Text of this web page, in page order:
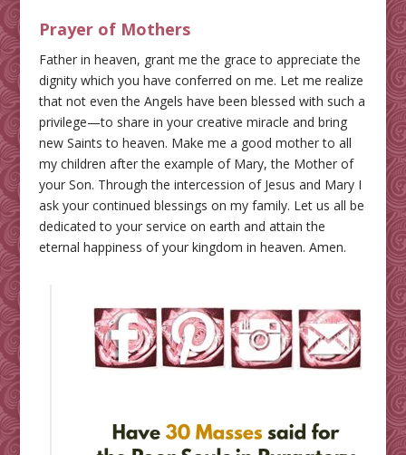
Prayer of Mothers
Father in heaven, grant me the grace to appreciate the
dignity which you have conferred on me. Let me realize
that not even the Angels have been blessed with such a
privilege—to share in your creative miracle and bring
new Saints to heaven. Make me a good mother to all
my children after the example of Mary, the Mother of
your Son. Through the intercession of Jesus and Mary I
ask your continued blessings on my family. Let us all be
dedicated to your service on earth and attain the
eternal happiness of your kingdom in heaven. Amen.